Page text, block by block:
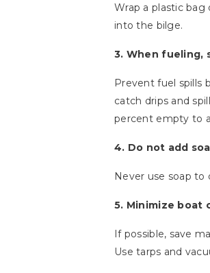
Wrap a plastic
into the bilge.
3. When fueling,
Prevent fuel spills
catch drips and
percent empty to
4. Do not add
Never use soap to
5. Minimize boat
If possible, save
Use tarps and